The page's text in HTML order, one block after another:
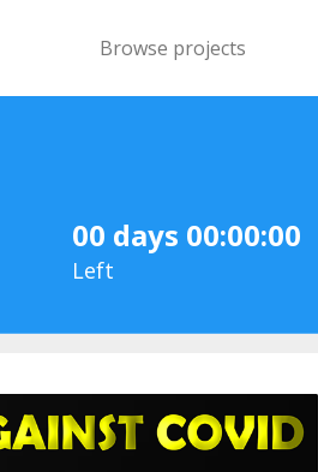
Browse projects
00 days 00:00:00
Left